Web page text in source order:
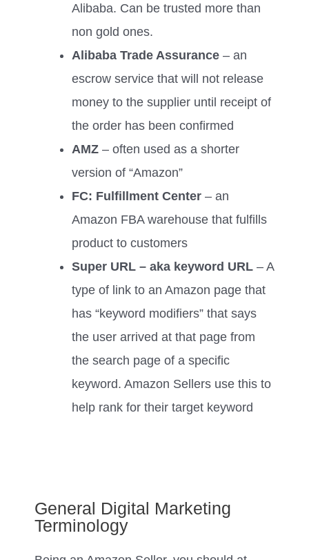
Alibaba. Can be trusted more than
non gold ones.
Alibaba Trade Assurance – an
escrow service that will not release
money to the supplier until receipt of
the order has been confirmed
AMZ – often used as a shorter
version of “Amazon”
FC: Fulfillment Center – an
Amazon FBA warehouse that fulfills
product to customers
Super URL – aka keyword URL – A
type of link to an Amazon page that
has “keyword modifiers” that says
the user arrived at that page from
the search page of a specific
keyword. Amazon Sellers use this to
help rank for their target keyword
General Digital Marketing
Terminology